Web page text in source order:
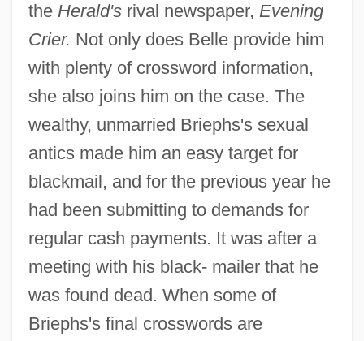
the Herald'srival newspaper, Evening
Crier. Not only does Belle provide him
with plenty of crossword information,
she also joins him on the case. The
wealthy, unmarried Briephs's sexual
antics made him an easy target for
blackmail, and for the previous year he
had been submitting to demands for
regular cash payments. It was after a
meeting with his black- mailer that he
was found dead. When some of
Briephs's final crosswords are